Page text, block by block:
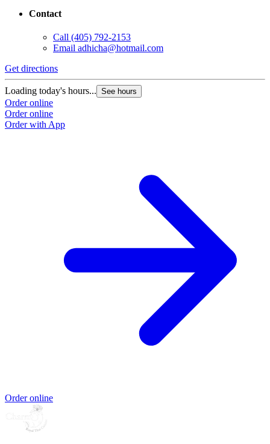
Contact
Call (405) 792-2153
Email adhicha@hotmail.com
Get directions
Loading today's hours... See hours
Order online
Order online
Order with App
Order online